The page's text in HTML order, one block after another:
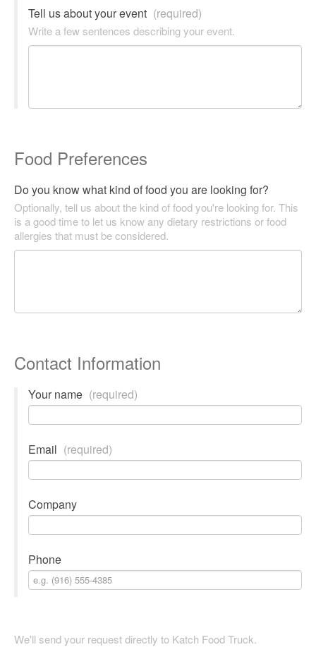
Tell us about your event (required)
Write a few sentences describing your event.
Food Preferences
Do you know what kind of food you are looking for?
Optionally, tell us about the kind of food you're looking for. This
is a good time to let us know any dietary restrictions or food
allergies that must be considered.
Contact Information
Your name (required)
Email (required)
Company
Phone
We'll send your request directly to Katch Food Truck.